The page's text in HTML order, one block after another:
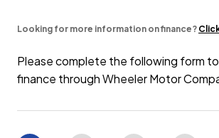
Looking for more information on finance?
Please complete the following form
finance through Wheeler Motor